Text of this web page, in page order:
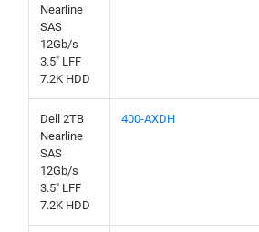
Nearline
SAS
12Gb/s
3.5" LFF
7.2K HDD
Dell 2TB
Nearline
SAS
12Gb/s
3.5" LFF
7.2K HDD
400-AXDH